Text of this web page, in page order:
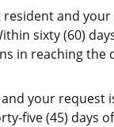
and
sixty (60)
in reaching
your
five (45) days